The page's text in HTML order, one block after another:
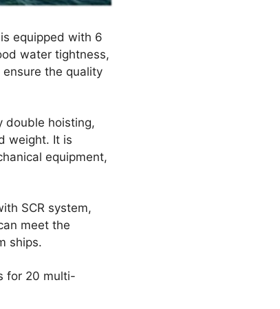
equipped with 6
water tightness,
the quality
double hoisting,
weight. It is
equipment,
SCR system,
meet the
ships.
for 20 multi-